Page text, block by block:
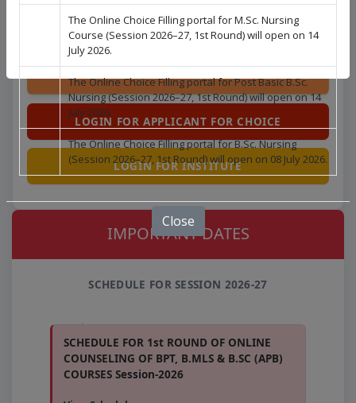
The Online Choice Filling portal for M.Sc. Nursing
Course (Session 2026–27, 1st Round) will open on 14
July 2026.
The Online Choice Filling portal for Post Basic B.Sc.
Nursing (Session 2026–27, 1st Round) will open on 14
July 2026.
The Online Choice Filling portal for B.Sc. Nursing
(Session 2026–27, 1st Round) will open on 08 July 2026.
Close
LOGIN FOR APPLICANT FOR CHOICE
LOGIN FOR INSTITUTE
IMPORTANT DATES
SCHEDULE FOR SESSION 2026-27
SCHEDULE FOR 1st ROUND OF ONLINE
COUNSELING OF BPT, B.MLS & B.SC (APB)
COURSES Session-2026